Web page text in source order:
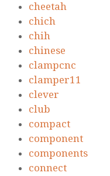
cheetah
chich
chih
chinese
clampcnc
clamper11
clever
club
compact
component
components
connect